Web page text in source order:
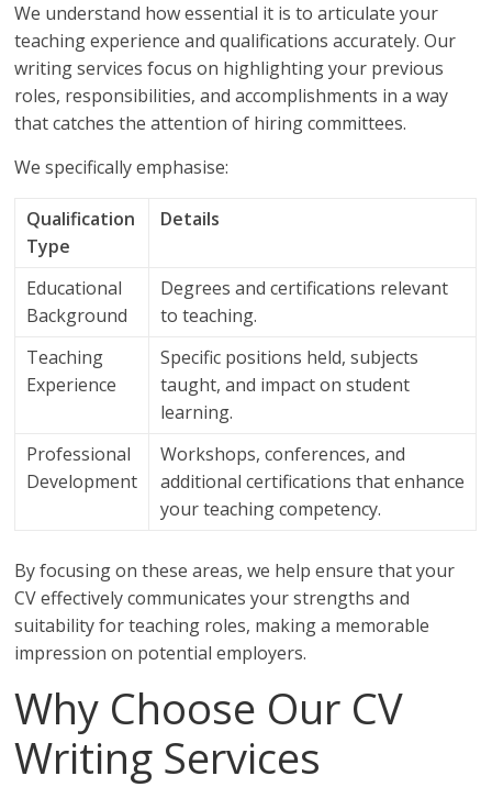
We understand how essential it is to articulate your
teaching experience and qualifications accurately. Our
writing services focus on highlighting your previous
roles, responsibilities, and accomplishments in a way
that catches the attention of hiring committees.
We specifically emphasise:
Qualification
Type
Details
Educational
Background
Degrees and certifications relevant
to teaching.
Teaching
Experience
Specific positions held, subjects
taught, and impact on student
learning.
Professional
Development
Workshops, conferences, and
additional certifications that enhance
your teaching competency.
By focusing on these areas, we help ensure that your
CV effectively communicates your strengths and
suitability for teaching roles, making a memorable
impression on potential employers.
Why Choose Our CV
Writing Services